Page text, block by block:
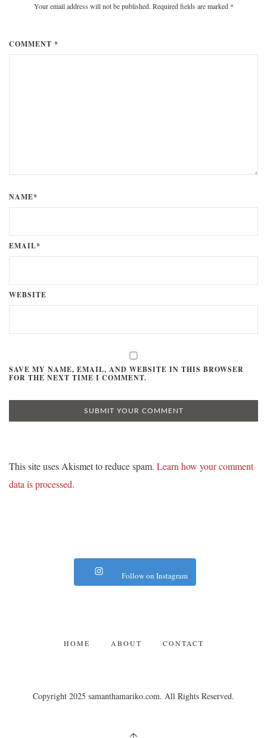
Your email address will not be published. Required fields are marked *
COMMENT *
NAME*
EMAIL*
WEBSITE
SAVE MY NAME, EMAIL, AND WEBSITE IN THIS BROWSER
FOR THE NEXT TIME I COMMENT.
This site uses Akismet to reduce spam. Learn how your comment
data is processed.
Follow on Instagram
HOME ABOUT CONTACT
Copyright 2025 samanthamariko.com. All Rights Reserved.